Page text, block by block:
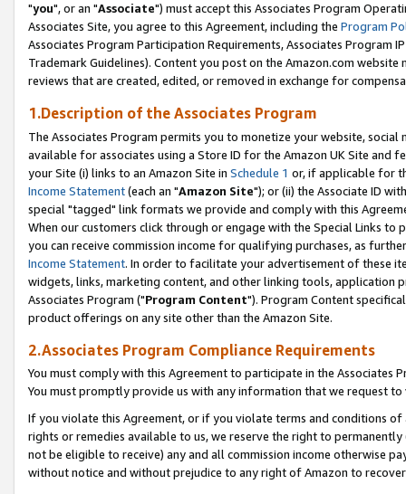
"you", or an "Associate") must accept this Associates Program
Associates Site, you agree to this Agreement, including the Program
Associates Program Participation Requirements, Associates Program
Trademark Guidelines). Content you post on the Amazon.com
reviews that are created, edited, or removed in exchange for
1.Description of the Associates Program
The Associates Program permits you to monetize your website,
available for associates using a Store ID for the Amazon UK Site and
your Site (i) links to an Amazon Site in Schedule 1 or, if applicable for
Income Statement(each an "Amazon Site"); or (ii) the Associate ID
special "tagged" link formats we provide and comply with this
When our customers click through or engage with the Special Links
you can receive commission income for qualifying purchases, as
Income Statement. In order to facilitate your advertisement of these
widgets, links, marketing content, and other linking tools, application
Associates Program ("Program Content"). Program Content
product offerings on any site other than the Amazon Site.
2.Associates Program Compliance Requirements
You must comply with this Agreement to participate in the Associates
You must promptly provide us with any information that we request
If you violate this Agreement, or if you violate terms and conditions
rights or remedies available to us, we reserve the right to
not be eligible to receive) any and all commission income otherwise
without notice and without prejudice to any right of Amazon to